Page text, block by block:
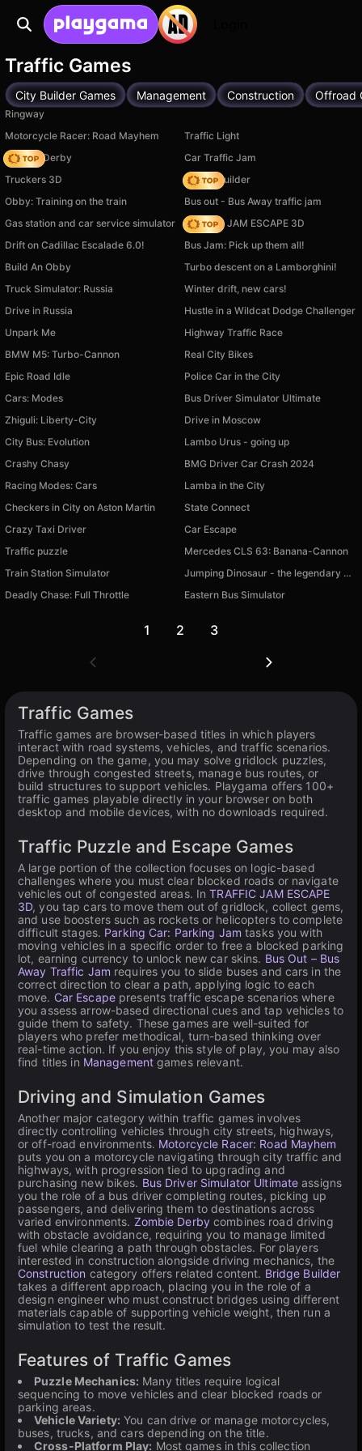
Traffic Games
City Builder Games Management Construction Offroad
Ringway
Motorcycle Racer: Road Mayhem
Traffic Light
Zombie Derby
Car Traffic Jam
Truckers 3D
Bridge Builder
Obby: Training on the train
Bus out - Bus Away traffic jam
Gas station and car service simulator
TRAFFIC JAM ESCAPE 3D
Drift on Cadillac Escalade 6.0!
Bus Jam: Pick up them all!
Build An Obby
Turbo descent on a Lamborghini!
Truck Simulator: Russia
Winter drift, new cars!
Drive in Russia
Hustle in a Wildcat Dodge Challenger
Unpark Me
Highway Traffic Race
BMW M5: Turbo-Cannon
Real City Bikes
Epic Road Idle
Police Car in the City
Cars: Modes
Bus Driver Simulator Ultimate
Zhiguli: Liberty-City
Drive in Moscow
City Bus: Evolution
Lambo Urus - going up
Crashy Chasy
BMG Driver Car Crash 2024
Racing Modes: Cars
Lamba in the City
Checkers in City on Aston Martin
State Connect
Crazy Taxi Driver
Car Escape
Traffic puzzle
Mercedes CLS 63: Banana-Cannon
Train Station Simulator
Jumping Dinosaur - the legendary browser game!
Deadly Chase: Full Throttle
Eastern Bus Simulator
1 2 3
Traffic Games
Traffic games are browser-based titles in which players
interact with road systems, vehicles, and traffic scenarios.
Depending on the game, you may solve gridlock puzzles,
drive through congested streets, manage bus routes, or
build structures to support vehicles. Playgama offers 100+
traffic games playable directly in your browser on both
desktop and mobile devices, with no downloads required.
Traffic Puzzle and Escape Games
A large portion of the collection focuses on logic-based
challenges where you must clear blocked roads or navigate
vehicles out of congested areas. InTRAFFIC JAM ESCAPE
3D, you tap cars to move them out of gridlock, collect gems,
and use boosters such as rockets or helicopters to complete
difficult stages. Parking Car: Parking Jam tasks you with
moving vehicles in a specific order to free a blocked parking
lot, earning currency to unlock new car skins. Bus Out – Bus
Away Traffic Jam requires you to slide buses and cars in the
correct direction to clear a path, applying logic to each
move. Car Escapepresents traffic escape scenarios where
you assess arrow-based directional cues and tap vehicles to
guide them to safety. These games are well-suited for
players who prefer methodical, turn-based thinking over
real-time action. If you enjoy this style of play, you may also
find titles in Management games relevant.
Driving and Simulation Games
Another major category within traffic games involves
directly controlling vehicles through city streets, highways,
or off-road environments. Motorcycle Racer: Road Mayhem
puts you on a motorcycle navigating through city traffic and
highways, with progression tied to upgrading and
purchasing new bikes. Bus Driver Simulator Ultimate assigns
you the role of a bus driver completing routes, picking up
passengers, and delivering them to destinations across
varied environments. Zombie Derbycombines road driving
with obstacle avoidance, requiring you to manage limited
fuel while clearing a path through obstacles. For players
interested in construction alongside driving mechanics, the
Construction category offers related content. Bridge Builder
takes a different approach, placing you in the role of a
design engineer who must construct bridges using different
materials capable of supporting vehicle weight, then run a
simulation to test the result.
Features of Traffic Games
Puzzle Mechanics: Many titles require logical
sequencing to move vehicles and clear blocked roads or
parking areas.
Vehicle Variety: You can drive or manage motorcycles,
buses, trucks, and cars depending on the title.
Cross-Platform Play: Most games in this collection